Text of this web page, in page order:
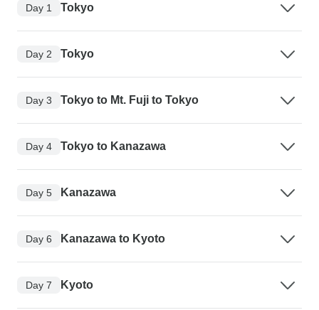
Day 1 Tokyo
Day 2 Tokyo
Day 3 Tokyo to Mt. Fuji to Tokyo
Day 4 Tokyo to Kanazawa
Day 5 Kanazawa
Day 6 Kanazawa to Kyoto
Day 7 Kyoto